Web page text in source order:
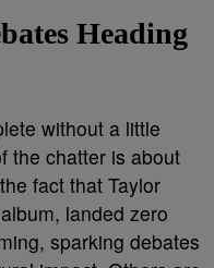
Heading
without a little
the chatter is about
fact that Taylor
landed zero
sparking debates